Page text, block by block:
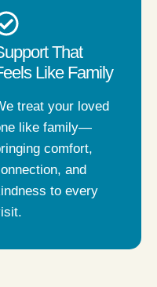
That
Like Family
treat your loved
like family—
comfort,
and
to every